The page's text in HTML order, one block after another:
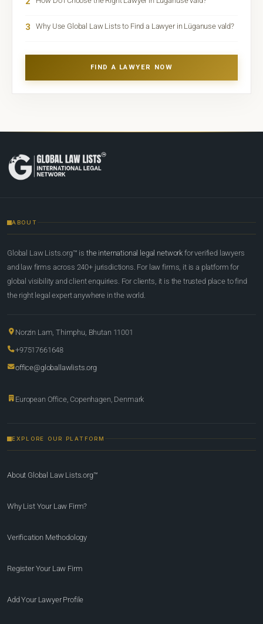
3 Why Use Global Law Lists to Find a Lawyer in Lüganuse vald?
FIND A LAWYER NOW
ABOUT
Global Law Lists.org™ is the international legal network for verified lawyers
and law firms across 240+ jurisdictions. For law firms, it is a platform for
global visibility and client enquiries. For clients, it is the trusted place to find
the right legal expert anywhere in the world.
Norzin Lam, Thimphu, Bhutan 11001
+97517661648
office@globallawlists.org
European Office, Copenhagen, Denmark
EXPLORE OUR PLATFORM
About Global Law Lists.org™
Why List Your Law Firm?
Verification Methodology
Register Your Law Firm
Add Your Lawyer Profile